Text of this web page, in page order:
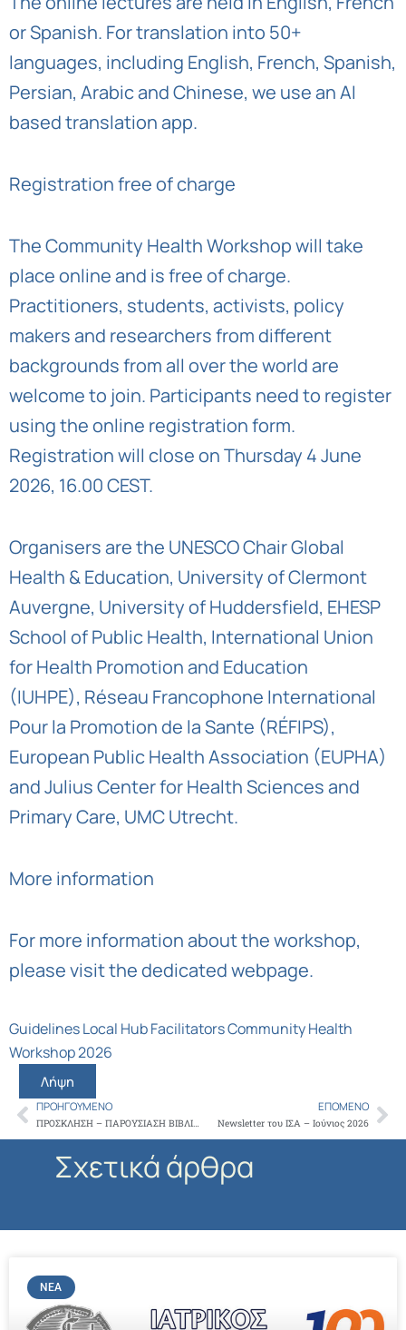
or Spanish. For translation into 50+
languages, including English, French, Spanish,
Persian, Arabic and Chinese, we use an AI
based translation app.
Registration free of charge
The Community Health Workshop will take
place online and is free of charge.
Practitioners, students, activists, policy
makers and researchers from different
backgrounds from all over the world are
welcome to join. Participants need to register
using theonline registration form.
Registration will close on Thursday 4 June
2026, 16.00 CEST.
Organisers are the UNESCO Chair Global
Health & Education, University of Clermont
Auvergne, University of Huddersfield, EHESP
School of Public Health, International Union
for Health Promotion and Education
(IUHPE), Réseau Francophone International
Pour la Promotion de la Sante (RÉFIPS),
European Public Health Association (EUPHA)
andJulius Center for Health Sciences and
Primary Care, UMC Utrecht.
More information
For more information about the workshop,
please visitthe dedicated webpage.
Guidelines Local Hub Facilitators Community Health
Workshop 2026
Λήψη
Prev
ΠΡΟΗΓΟΎΜΕΝΟ
ΠΡΟΣΚΛΗΣΗ – ΠΑΡΟΥΣΙΑΣΗ ΒΙΒΛΙΟΥ ‘ΜΠΑΜΠΑ ΝΑ ΓΙΝΩ ΓΙΑΤΡΟΣ;’ ΤΟΥ ΗΛΙΑ ΤΣΟΥΓΚΟΥ
ΕΠΌΜΕΝΟ
Newsletter του ΙΣΑ – Ιούνιος 2026
Σχετικά άρθρα
ΝΈΑ